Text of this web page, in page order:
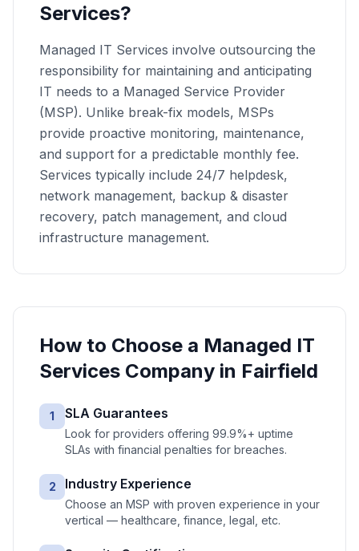
Services?
Managed IT Services involve outsourcing the
responsibility for maintaining and anticipating
IT needs to a Managed Service Provider
(MSP). Unlike break-fix models, MSPs
provide proactive monitoring, maintenance,
and support for a predictable monthly fee.
Services typically include 24/7 helpdesk,
network management, backup & disaster
recovery, patch management, and cloud
infrastructure management.
How to Choose a Managed IT
Services Company in Fairfield
1 SLA Guarantees
Look for providers offering 99.9%+ uptime
SLAs with financial penalties for breaches.
2 Industry Experience
Choose an MSP with proven experience in your
vertical — healthcare, finance, legal, etc.